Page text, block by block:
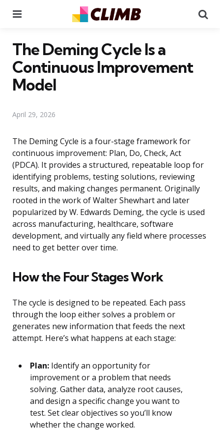
The Deming Cycle Is a
Continuous Improvement
Model
April 29, 2026
The Deming Cycle is a four-stage framework for
continuous improvement: Plan, Do, Check, Act
(PDCA). It provides a structured, repeatable loop for
identifying problems, testing solutions, reviewing
results, and making changes permanent. Originally
rooted in the work of Walter Shewhart and later
popularized by W. Edwards Deming, the cycle is used
across manufacturing, healthcare, software
development, and virtually any field where processes
need to get better over time.
How the Four Stages Work
The cycle is designed to be repeated. Each pass
through the loop either solves a problem or
generates new information that feeds the next
attempt. Here’s what happens at each stage:
Plan: Identify an opportunity for
improvement or a problem that needs
solving. Gather data, analyze root causes,
and design a specific change you want to
test. Set clear objectives so you’ll know
whether the change worked.